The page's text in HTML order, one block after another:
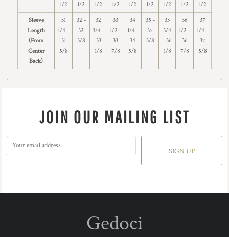
1/2
1/2
1/2
1/2
1/2
1/2
1/2
1/2
1/2
Sleeve
Length
(From
Center
Back)
31
1/4 -
31
5/8
32 -
32
3/8
32
3/4 -
33
1/8
33
1/2 -
33
7/8
34
1/4 -
34
5/8
35 -
35
3/8
33
3/4
- 36
1/8
36
1/2 -
36
7/8
37
1/4 -
37
5/8
JOIN OUR MAILING LIST
SIGN UP
Gedoci